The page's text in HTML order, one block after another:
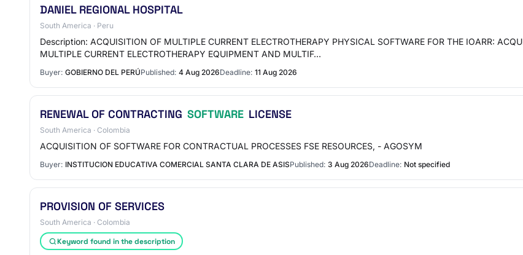
DANIEL REGIONAL HOSPITAL
South America · Peru
Description: ACQUISITION OF MULTIPLE CURRENT ELECTROTHERAPY PHYSICAL SOFTWARE FOR THE IOARR:
MULTIPLE CURRENT ELECTROTHERAPY EQUIPMENT AND MULTIF…
Buyer: GOBIERNO DEL PERÚPublished: 4 Aug 2026Deadline: 11 Aug 2026
RENEWAL OF CONTRACTING SOFTWARE LICENSE
South America · Colombia
ACQUISITION OF SOFTWARE FOR CONTRACTUAL PROCESSES FSE RESOURCES, - AGOSYM
Buyer: INSTITUCION EDUCATIVA COMERCIAL SANTA CLARA DE ASISPublished: 3 Aug 2026Deadline: Not specified
PROVISION OF SERVICES
South America · Colombia
Keyword found in the description